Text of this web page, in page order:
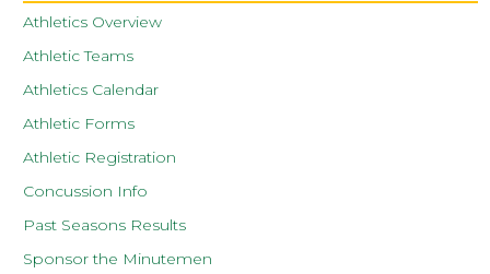
Athletics Overview
Athletic Teams
Athletics Calendar
Athletic Forms
Athletic Registration
Concussion Info
Past Seasons Results
Sponsor the Minutemen